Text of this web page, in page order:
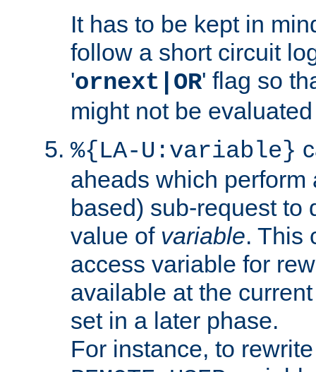
It has to be kept in
follow a short circuit
'ornext|OR' flag so
might not be
%{LA-U:variable}
aheads which perform
based) sub-request to
value of variable. This
access variable for
available at the
set in a later phase.
For instance, to